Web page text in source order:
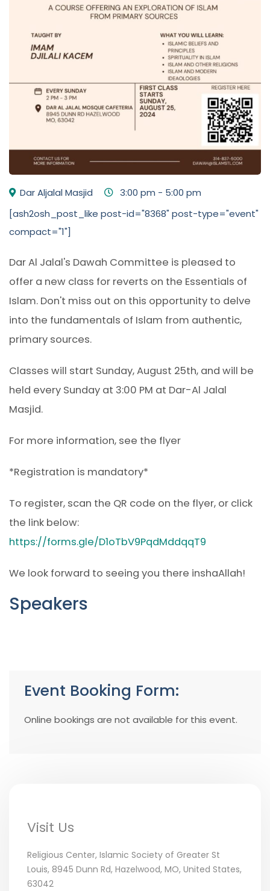
Dar Aljalal Masjid
3:00 pm - 5:00 pm
[ash2osh_post_like post-id="8368" post-type="event"
compact="1"]
Dar Al Jalal's Dawah Committee is pleased to
offer a new class for reverts on the Essentials of
Islam. Don't miss out on this opportunity to delve
into the fundamentals of Islam from authentic,
primary sources.
Classes will start Sunday, August 25th, and will be
held every Sunday at 3:00 PM at Dar-Al Jalal
Masjid.
For more information, see the flyer
*Registration is mandatory*
To register, scan the QR code on the flyer, or click
the link below:
https://forms.gle/D1oTbV9PqdMddqqT9
We look forward to seeing you there inshaAllah!
Speakers
Event Booking Form:
Online bookings are not available for this event.
Visit Us
Religious Center, Islamic Society of Greater St
Louis, 8945 Dunn Rd, Hazelwood, MO, United States,
63042